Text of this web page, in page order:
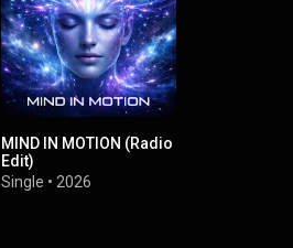
MIND IN MOTION (Radio
Edit)
Single • 2026